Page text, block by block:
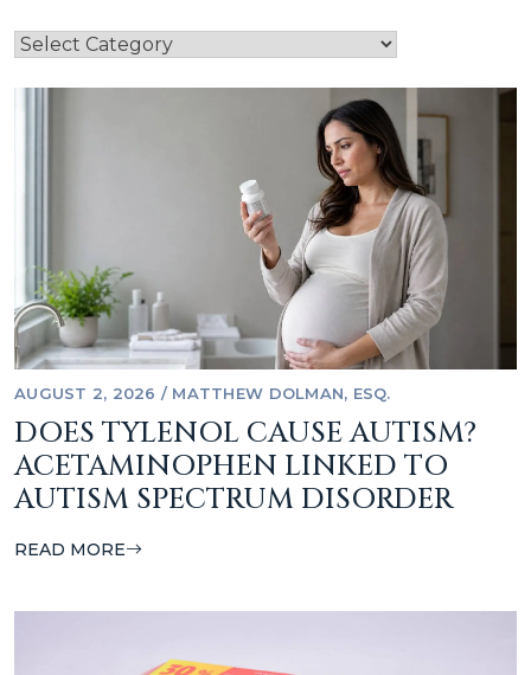
AUGUST 2, 2026 / MATTHEW DOLMAN, ESQ.
DOES TYLENOL CAUSE AUTISM?
ACETAMINOPHEN LINKED TO
AUTISM SPECTRUM DISORDER
READ MORE